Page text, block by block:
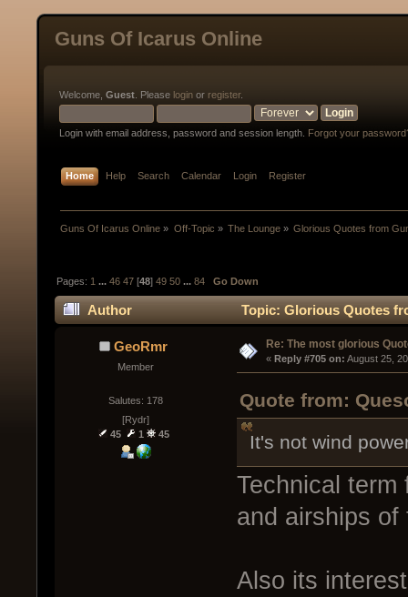
Guns Of Icarus Online
Welcome, Guest . Please login or register.
Login with email address, password and session length. Forgot your
Home Help Search Calendar Login Register
Guns Of Icarus Online » Off-Topic » The Lounge» Glorious Quotes from
Pages: 1 ...46 47 [48]49 50 ...84 Go Down
Author Topic: Glorious Quotes
GeoRmr
Member
Salutes: 178
[Rydr]
45
1 45
Re: The most glorious
« Reply #705 on: August 25,
Quote from:
It's not wind
Technical
and airships
Also its